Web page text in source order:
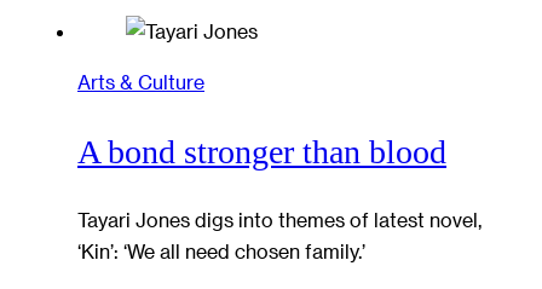
Arts & Culture
A bond stronger than blood
Tayari Jones digs into themes of latest novel,
‘Kin’: ‘We all need chosen family.’